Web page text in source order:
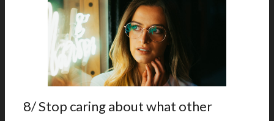
8/ Stop caring about what other